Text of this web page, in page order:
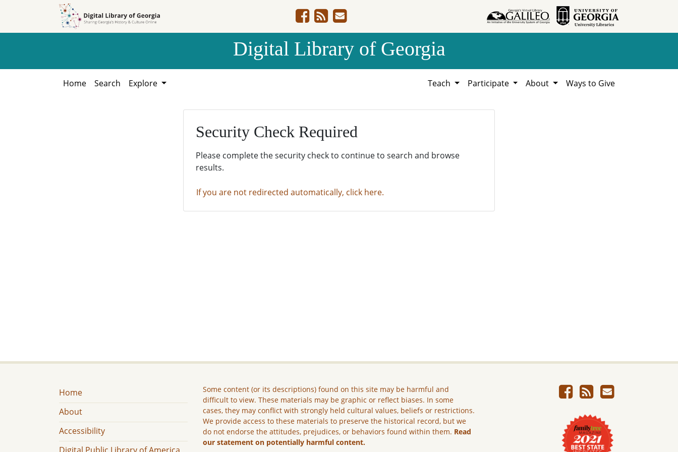
Digital Library of Georgia
Home Search Explore Teach Participate About Ways to Give
Security Check Required
Please complete the security check to continue to search and browse
results.
If you are not redirected automatically, click here.
Home
About
Accessibility
Some content (or its descriptions) found on this site may be harmful and
difficult to view. These materials may be graphic or reflect biases. In some
cases, they may conflict with strongly held cultural values, beliefs or restrictions.
We provide access to these materials to preserve the historical record, but we
do not endorse the attitudes, prejudices, or behaviors found within them. Read
our statement on potentially harmful content.